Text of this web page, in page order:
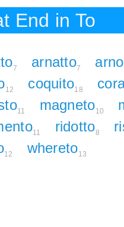
End in To
7 arnatto7
12 coquito18
11 magneto10
11 ridotto8
12 whereto13